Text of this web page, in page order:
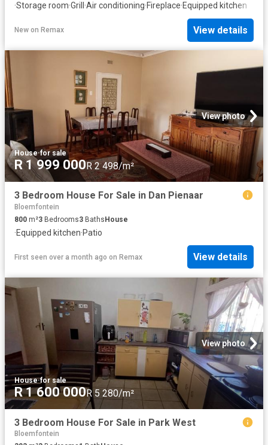
·Storage room·Grill ·Air conditioning·Fireplace·Equipped kitchen
New on Remax View details
View photo
House·for sale
R 1 999 000R 2 498/m²
3 Bedroom House For Sale in Dan Pienaar
Bloemfontein
800 m²3 Bedrooms3 BathsHouse
·Equipped kitchen·Patio
First seen over a month ago on Remax View details
View photo
House·for sale
R 1 600 000R 5 280/m²
3 Bedroom House For Sale in Park West
Bloemfontein